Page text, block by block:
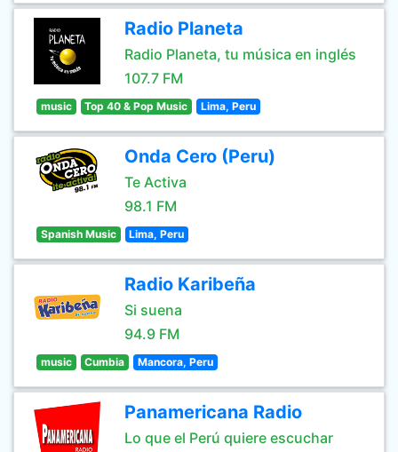
Radio Planeta
Radio Planeta, tu música en inglés
107.7 FM
music Top 40 & Pop Music Lima, Peru
Onda Cero (Peru)
Te Activa
98.1 FM
Spanish Music Lima, Peru
Radio Karibeña
Si suena
94.9 FM
music Cumbia Mancora, Peru
Panamericana Radio
Lo que el Perú quiere escuchar